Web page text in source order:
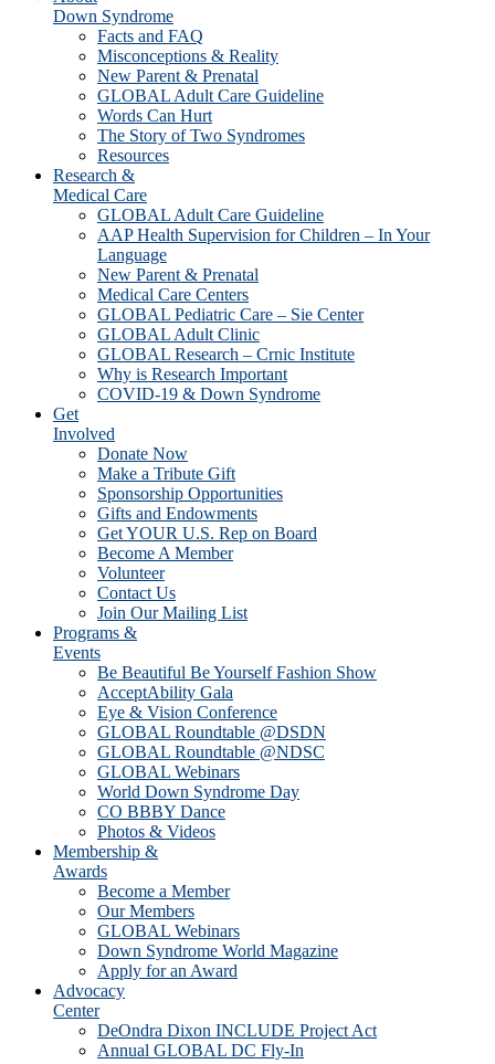
Down Syndrome
Facts and FAQ
Misconceptions & Reality
New Parent & Prenatal
GLOBAL Adult Care Guideline
Words Can Hurt
The Story of Two Syndromes
Resources
Research &
Medical Care
GLOBAL Adult Care Guideline
AAP Health Supervision for Children – In Your
Language
New Parent & Prenatal
Medical Care Centers
GLOBAL Pediatric Care – Sie Center
GLOBAL Adult Clinic
GLOBAL Research – Crnic Institute
Why is Research Important
COVID-19 & Down Syndrome
Get
Involved
Donate Now
Make a Tribute Gift
Sponsorship Opportunities
Gifts and Endowments
Get YOUR U.S. Rep on Board
Become A Member
Volunteer
Contact Us
Join Our Mailing List
Programs &
Events
Be Beautiful Be Yourself Fashion Show
AcceptAbility Gala
Eye & Vision Conference
GLOBAL Roundtable @DSDN
GLOBAL Roundtable @NDSC
GLOBAL Webinars
World Down Syndrome Day
CO BBBY Dance
Photos & Videos
Membership &
Awards
Become a Member
Our Members
GLOBAL Webinars
Down Syndrome World Magazine
Apply for an Award
Advocacy
Center
DeOndra Dixon INCLUDE Project Act
Annual GLOBAL DC Fly-In